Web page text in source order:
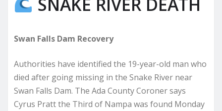
Swan Falls Dam Recovery
Authorities have identified the 19-year-old man who
died after going missing in the Snake River near
Swan Falls Dam. The Ada County Coroner says
Cyrus Pratt the Third of Nampa was found Monday